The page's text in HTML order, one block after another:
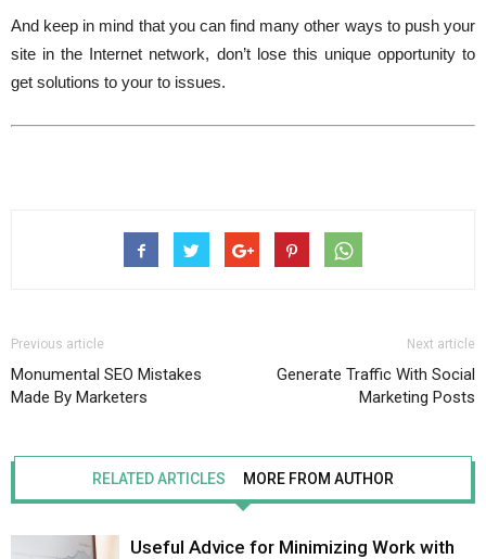
And keep in mind that you can find many other ways to push your
site in the Internet network, don’t lose this unique opportunity to
get solutions to your to issues.
Previous article
Monumental SEO Mistakes
Made By Marketers
Next article
Generate Traffic With Social
Marketing Posts
RELATED ARTICLES MORE FROM AUTHOR
Useful Advice for Minimizing Work with